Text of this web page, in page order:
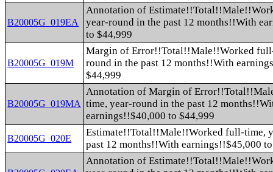
B20005G_019EA
Annotation of
year-round in the past 12 months!!With
to $44,999
B20005G_019M
Margin of Error!!Total!!Male!!Worked
round in the past 12 months!!With
$44,999
B20005G_019MA
Annotation of Margin of
time, year-round in the past 12
earnings!!$40,000 to $44,999
B20005G_020E
Estimate!!Total!!Male!!Worked full-time,
past 12 months!!With earnings!!$45,000
Annotation of